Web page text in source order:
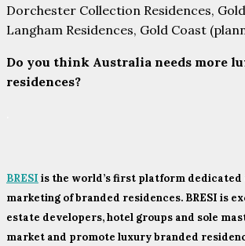
Dorchester Collection Residences,
Langham Residences, Gold Coast
Do you think Australia needs more
residences?
BRESI is the world’s first platform dedicated
marketing of branded residences. BRESI is
estate developers, hotel groups and sole
market and promote luxury branded